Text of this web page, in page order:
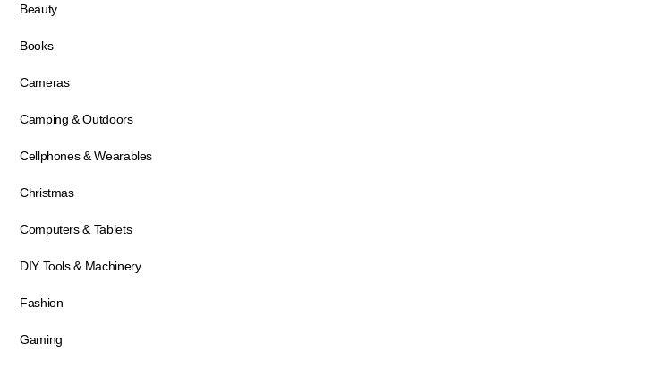
Beauty
Books
Cameras
Camping & Outdoors
Cellphones & Wearables
Christmas
Computers & Tablets
DIY Tools & Machinery
Fashion
Gaming